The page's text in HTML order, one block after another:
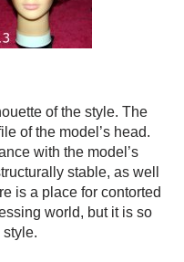
of the style. The
of the model’s head.
with the model’s
stable, as well
is a place for contorted
world, but it is so